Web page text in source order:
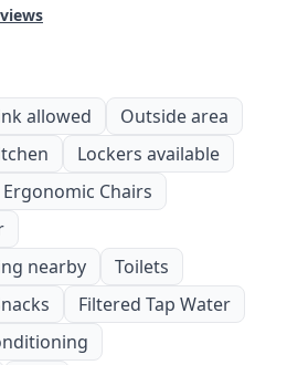
allowed
Outside area
Lockers available
Ergonomic Chairs
nearby
Toilets
Filtered Tap Water